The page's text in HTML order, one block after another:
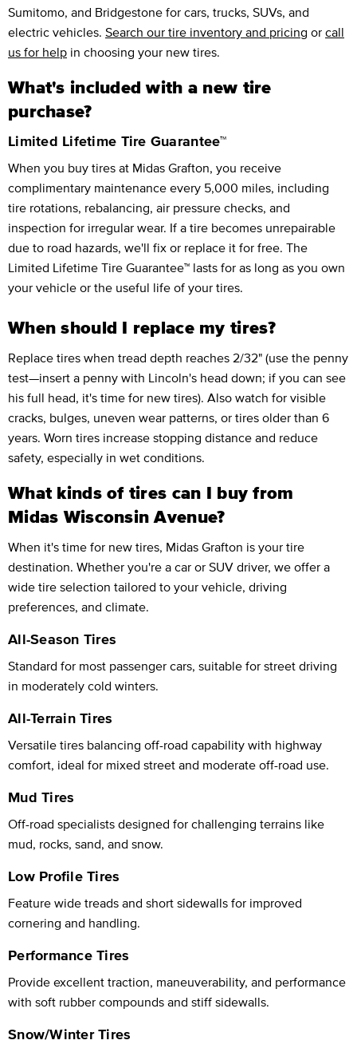
Sumitomo, and Bridgestone for cars, trucks, SUVs, and
electric vehicles. Search our tire inventory and pricing or call
us for help in choosing your new tires.
What's included with a new tire
purchase?
Limited Lifetime Tire Guarantee™
When you buy tires at Midas Grafton, you receive
complimentary maintenance every 5,000 miles, including
tire rotations, rebalancing, air pressure checks, and
inspection for irregular wear. If a tire becomes unrepairable
due to road hazards, we'll fix or replace it for free. The
Limited Lifetime Tire Guarantee™ lasts for as long as you own
your vehicle or the useful life of your tires.
When should I replace my tires?
Replace tires when tread depth reaches 2/32" (use the penny
test—insert a penny with Lincoln's head down; if you can see
his full head, it's time for new tires). Also watch for visible
cracks, bulges, uneven wear patterns, or tires older than 6
years. Worn tires increase stopping distance and reduce
safety, especially in wet conditions.
What kinds of tires can I buy from
Midas Wisconsin Avenue?
When it's time for new tires, Midas Grafton is your tire
destination. Whether you're a car or SUV driver, we offer a
wide tire selection tailored to your vehicle, driving
preferences, and climate.
All-Season Tires
Standard for most passenger cars, suitable for street driving
in moderately cold winters.
All-Terrain Tires
Versatile tires balancing off-road capability with highway
comfort, ideal for mixed street and moderate off-road use.
Mud Tires
Off-road specialists designed for challenging terrains like
mud, rocks, sand, and snow.
Low Profile Tires
Feature wide treads and short sidewalls for improved
cornering and handling.
Performance Tires
Provide excellent traction, maneuverability, and performance
with soft rubber compounds and stiff sidewalls.
Snow/Winter Tires